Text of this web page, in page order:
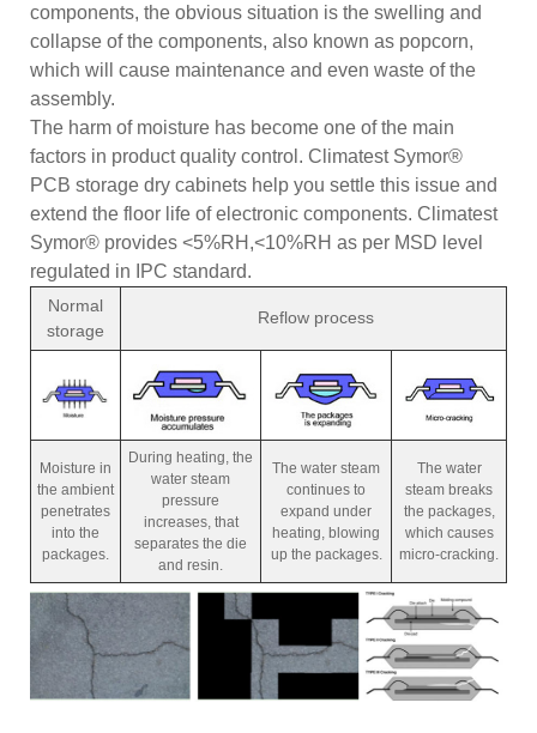
components, the obvious situation is the swelling and
collapse of the components, also known as popcorn,
which will cause maintenance and even waste of the
assembly.
The harm of moisture has become one of the main
factors in product quality control. Climatest Symor®
PCB storage dry cabinets help you settle this issue and
extend the floor life of electronic components. Climatest
Symor® provides <5%RH,<10%RH as per MSD level
regulated in IPC standard.
Normal
storage
Reflow process
Moisture in
the ambient
penetrates
into the
packages.
During heating, the
water steam
pressure
increases, that
separates the die
and resin.
The water steam
continues to
expand under
heating, blowing
up the packages.
The water
steam breaks
the packages,
which causes
micro-cracking.